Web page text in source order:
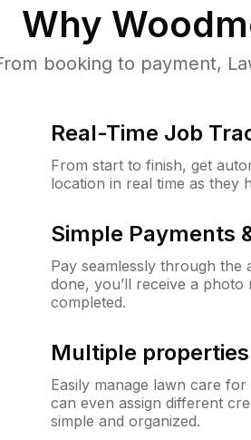
Why
booking to payment,
Real-Time Job
From start to finish, get
location in real time as they
Simple Payments
Pay seamlessly through
done, you’ll receive a
completed.
Multiple properties
Easily manage lawn care
can even assign different
simple and organized.